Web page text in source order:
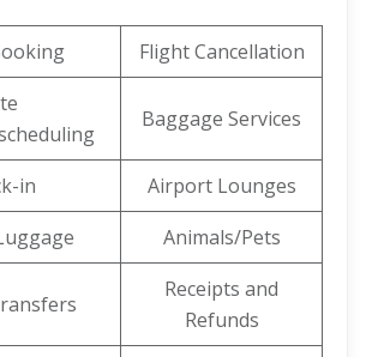
Flight Cancellation
Baggage Services
in
Airport Lounges
Animals/Pets
Receipts and
Refunds